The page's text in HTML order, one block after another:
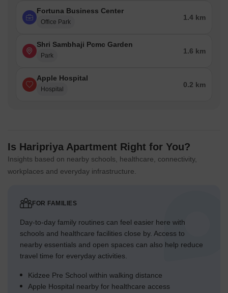
Fortuna Business Center
Office Park
1.4 km
Shri Sambhaji Pcmc Garden
Park
1.6 km
Apple Hospital
Hospital
0.2 km
Is Haripriya Apartment Right for You?
Insights based on nearby schools, healthcare, connectivity,
workplaces and everyday infrastructure.
FOR FAMILIES
Day-to-day family routines can feel easier here with
schools and healthcare facilities close by. Access to
nearby essentials and open spaces can also help reduce
travel time for everyday activities.
Kidzee Pre School within walking distance
Apple Hospital nearby for healthcare access